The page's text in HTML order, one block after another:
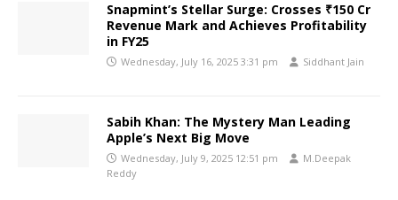
Snapmint’s Stellar Surge: Crosses ₹150 Cr
Revenue Mark and Achieves Profitability
in FY25
Wednesday, July 16, 2025 3:31 pm Siddhant Jain
Sabih Khan: The Mystery Man Leading
Apple’s Next Big Move
Wednesday, July 9, 2025 12:51 pm
M.Deepak
Reddy